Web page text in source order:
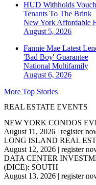
HUD Withholds
Tenants To The Brink
New York Affordable
August 5, 2026
Fannie Mae Latest
'Bad Boy' Guarantee
National Multifamily
August 6, 2026
More Top Stories
REAL ESTATE EVENTS
NEW YORK CONDOS
August 11, 2026 | register
LONG ISLAND REAL
August 12, 2026 | register
DATA CENTER
(DICE): SOUTH
August 13, 2026 | register